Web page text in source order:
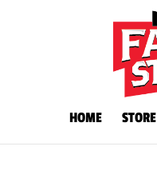
HOME STORE